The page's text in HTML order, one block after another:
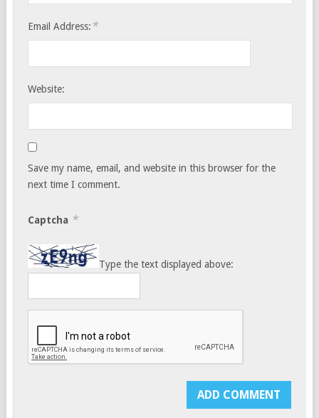
Email Address: *
Website:
Save my name, email, and website in this browser for the
next time I comment.
Captcha *
Type the text displayed above: